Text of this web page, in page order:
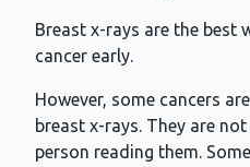
Breast x-rays are the best
cancer early.
However, some cancers
breast x-rays. They are
person reading them.